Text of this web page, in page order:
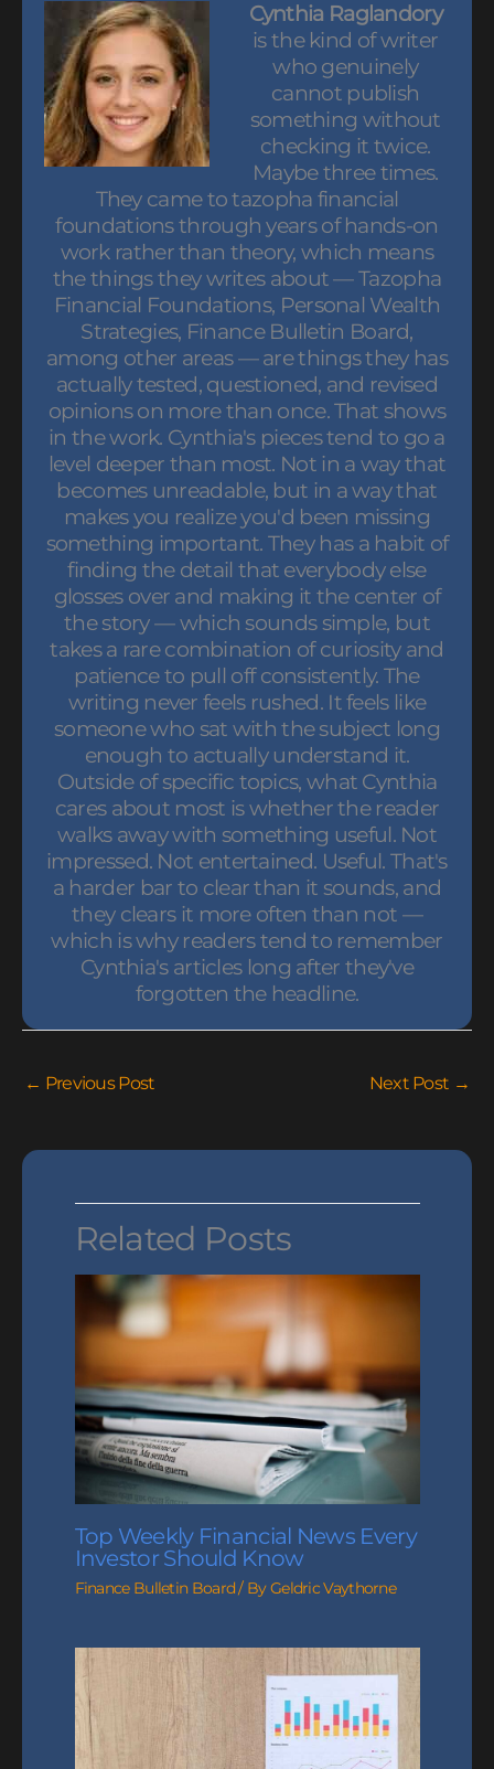
Cynthia Raglandory
is the kind of writer
who genuinely
cannot publish
something without
checking it twice.
Maybe three times.
They came to tazopha financial
foundations through years of hands-on
work rather than theory, which means
the things they writes about — Tazopha
Financial Foundations, Personal Wealth
Strategies, Finance Bulletin Board,
among other areas — are things they has
actually tested, questioned, and revised
opinions on more than once. That shows
in the work. Cynthia's pieces tend to go a
level deeper than most. Not in a way that
becomes unreadable, but in a way that
makes you realize you'd been missing
something important. They has a habit of
finding the detail that everybody else
glosses over and making it the center of
the story — which sounds simple, but
takes a rare combination of curiosity and
patience to pull off consistently. The
writing never feels rushed. It feels like
someone who sat with the subject long
enough to actually understand it.
Outside of specific topics, what Cynthia
cares about most is whether the reader
walks away with something useful. Not
impressed. Not entertained. Useful. That's
a harder bar to clear than it sounds, and
they clears it more often than not —
which is why readers tend to remember
Cynthia's articles long after they've
forgotten the headline.
← Previous Post Next Post →
Related Posts
Top Weekly Financial News Every
Investor Should Know
Finance Bulletin Board/ ByGeldric Vaythorne